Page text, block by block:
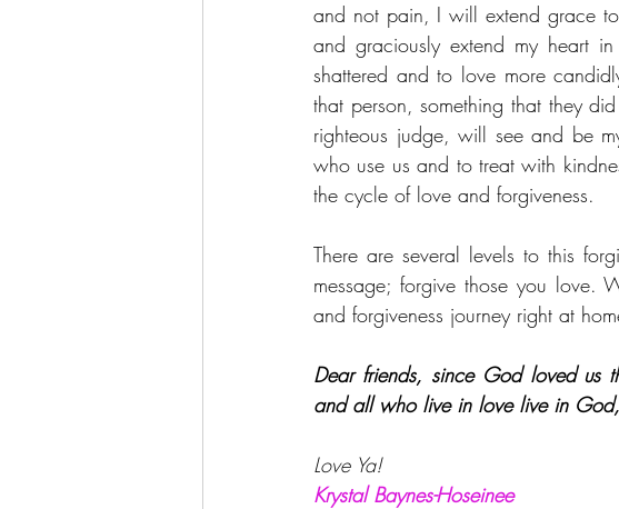
and not pain, I will extend grace
and graciously extend my heart
shattered and to love more
that person, something that they
righteous judge, will see and be
who use us and to treat with
the cycle of love and forgiveness.
There are several levels to this
message; forgive those you love.
and forgiveness journey right at
Dear friends, since God loved us
and all who live in love live in
Love Ya!
Krystal Baynes-Hoseinee